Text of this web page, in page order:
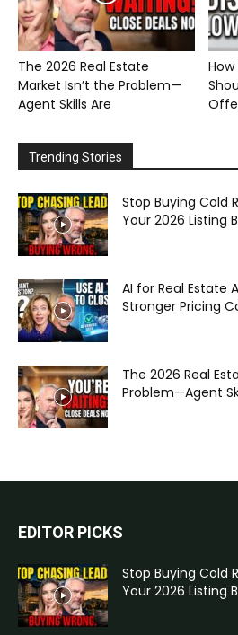
The 2026 Real Estate
Market Isn’t the Problem—
Agent Skills Are
Trending Stories
Stop Buying Cold
Your 2026 Listing
AI for Real Estate
Stronger Pricing
The 2026 Real
Problem—Agent
EDITOR PICKS
Stop Buying Cold
Your 2026 Listing